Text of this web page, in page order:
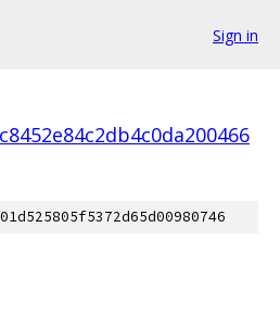
Sign in